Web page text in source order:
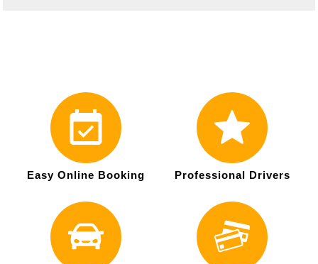
Easy Online Booking Professional Drivers